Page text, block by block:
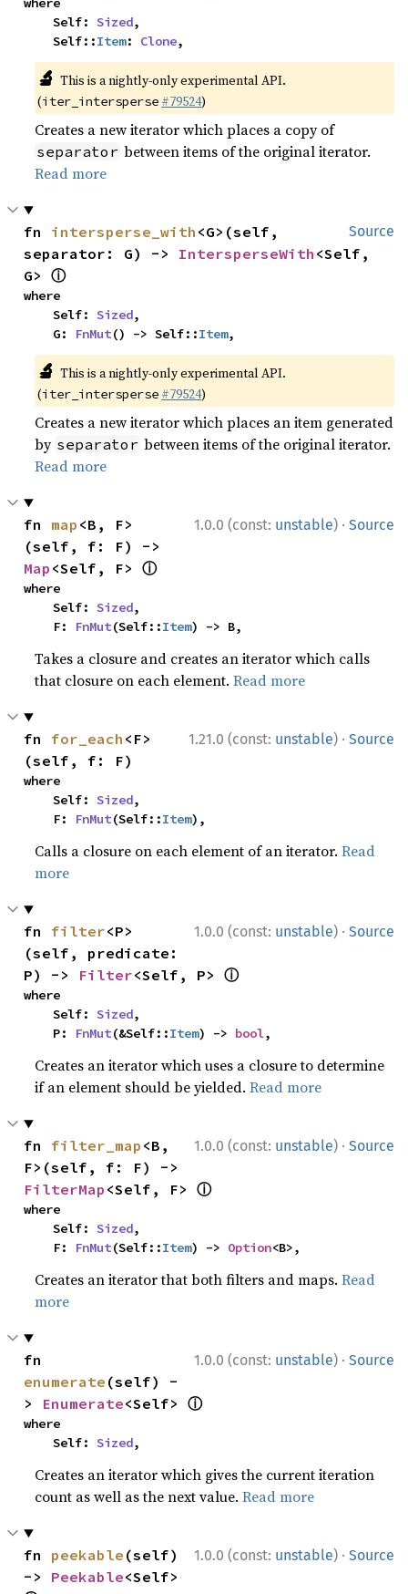
    Self:
Sized,
    Self::
Item: Clone,
🔬 This is a nightly-only experimental API.
(iter_intersperse #79524)
Creates a new iterator which places a copy of
separator between items of the original iterator.
Read more
Source
fn intersperse_with <G>(self,
separator: G) -> IntersperseWith <Self,
G> ⓘ
where
    Self:
Sized,
    G:
FnMut() -> Self::Item,
🔬 This is a nightly-only experimental API.
(iter_intersperse #79524)
Creates a new iterator which places an item generated
by separator between items of the original iterator.
Read more
1.0.0 (const: unstable) · Source
fn map <B, F>
Map <Self, F> ⓘ
where
    Self:
Sized,
    F:
FnMut(Self::Item) -> B,
Takes a closure and creates an iterator which calls
that closure on each element.Read more
1.21.0 (const: unstable) · Source
fn for_each <F>
(self, f: F)
where
    Self:
Sized,
    F:
FnMut(Self::Item),
Calls a closure on each element of an iterator.Read
more
1.0.0 (const: unstable) · Source
fn filter<P>
(self, predicate:
P) -> Filter<Self, P> ⓘ
where
    Self:
Sized,
    P:
FnMut(&Self::Item) -> bool,
Creates an iterator which uses a closure to determine
if an element should be yielded.Read more
1.0.0 (const: unstable) · Source
fn filter_map <B,
FilterMap <Self, F> ⓘ
where
    Self:
Sized,
    F:
FnMut(Self::Item) -> Option<B>,
Creates an iterator that both filters and maps.Read
more
1.0.0 (const: unstable) · Source
enumerate (self) -
> Enumerate<Self> ⓘ
where
    Self:
Sized,
Creates an iterator which gives the current iteration
count as well as the next value.Read more
1.0.0 (const: unstable) · Source
fn peekable (self)
-> Peekable